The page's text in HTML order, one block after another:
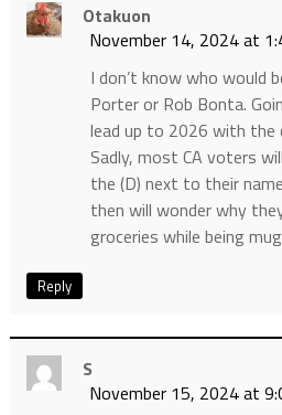
Otakuon
November 14, 2024 at
I don’t know who would
Porter or Rob Bonta.
lead up to 2026 with the
Sadly, most CA voters
the (D) next to their
then will wonder why
groceries while being
Reply
S
November 15, 2024 at